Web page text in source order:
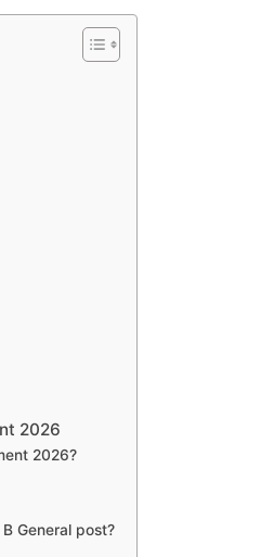
2026
2026?
General post?